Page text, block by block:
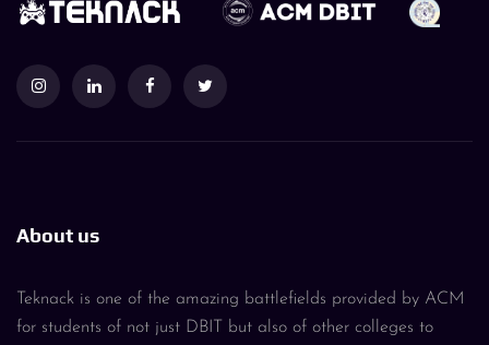
About us
Teknack is one of the amazing battlefields provided by ACM
for students of not just DBIT but also of other colleges to